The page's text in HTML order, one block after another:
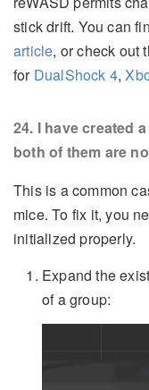
stick drift. You can
article, or check out
for DualShock 4,
24. I have created
both of them are
This is a common
mice. To fix it, you
initialized properly.
Expand the
of a group: